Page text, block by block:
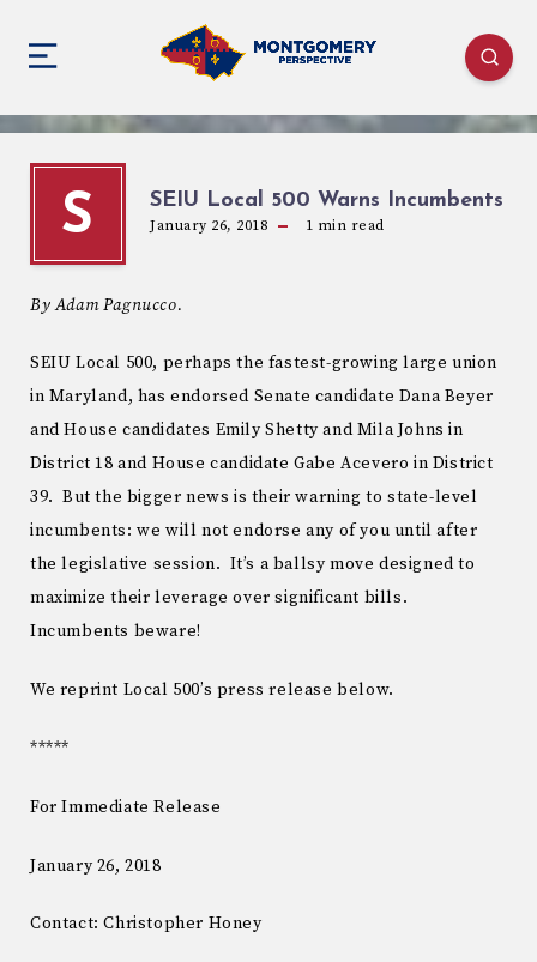
S SEIU Local 500 Warns Incumbents
January 26, 2018 1 min read
By Adam Pagnucco.
SEIU Local 500, perhaps the fastest-growing large union
in Maryland, has endorsed Senate candidate Dana Beyer
and House candidates Emily Shetty and Mila Johns in
District 18 and House candidate Gabe Acevero in District
39. But the bigger news is their warning to state-level
incumbents: we will not endorse any of you until after
the legislative session. It’s a ballsy move designed to
maximize their leverage over significant bills.
Incumbents beware!
We reprint Local 500’s press release below.
*****
For Immediate Release
January 26, 2018
Contact: Christopher Honey